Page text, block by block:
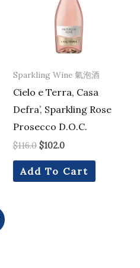
Sparkling Wine 氣泡酒
Cielo e Terra, Casa
Defra’, Sparkling Rose
Prosecco D.O.C.
$116.0 $102.0
Add To Cart